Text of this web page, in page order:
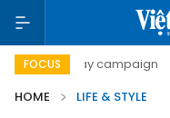
FOCUS
day campaign
HOME
LIFE & STYLE